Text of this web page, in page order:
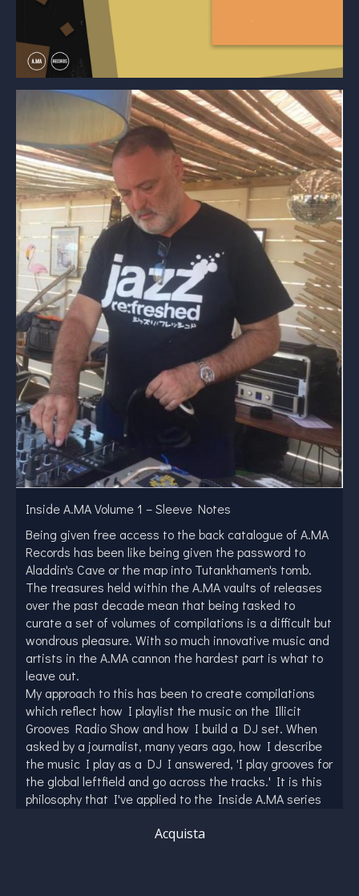
Inside A.MA Volume 1 – Sleeve Notes
Being given free access to the back catalogue of A.MA
Records has been like being given the password to
Aladdin's Cave or the map into Tutankhamen's tomb.
The treasures held within the A.MA vaults of releases
over the past decade mean that being tasked to
curate a set of volumes of compilations is a difficult but
wondrous pleasure. With so much innovative music and
artists in the A.MA cannon the hardest part is what to
leave out.
My approach to this has been to create compilations
which reflect how I playlist the music on the Illicit
Grooves Radio Show and how I build a DJ set. When
asked by a journalist, many years ago, how I describe
the music I play as a DJ I answered, 'I play grooves for
the global leftfield and go across the tracks.' It is this
philosophy that I've applied to the Inside A.MA series
Acquista